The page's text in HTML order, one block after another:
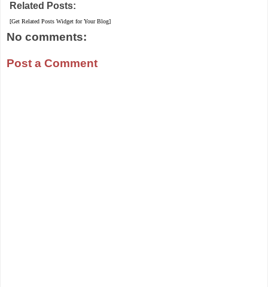
Related Posts:
[Get Related Posts Widget for Your Blog]
No comments:
Post a Comment